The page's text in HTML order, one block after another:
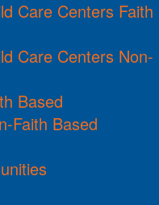
Care Centers Faith
Care Centers Non-
Based
Faith Based